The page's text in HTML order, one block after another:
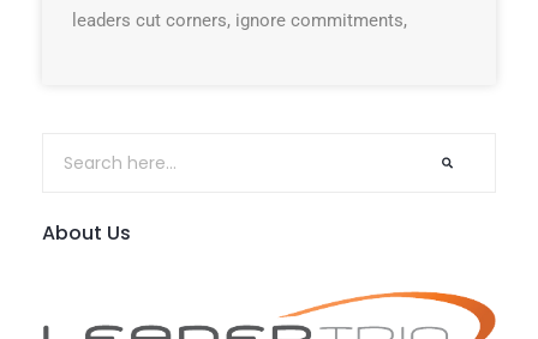
leaders cut corners, ignore commitments,
About Us